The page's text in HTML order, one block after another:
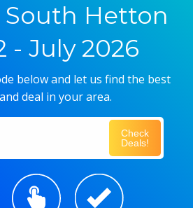
South Hetton
- July 2026
below and let us find the best
deal in your area.
Check
Deals!